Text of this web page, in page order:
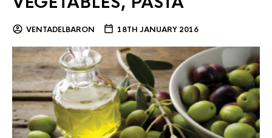
VENTADELBARON 18TH JANUARY 2016